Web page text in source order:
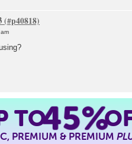
TO45%
PREMIUM & PREMIUM